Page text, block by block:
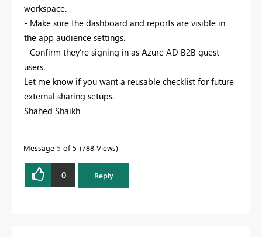
workspace.
- Make sure the dashboard and reports are visible in
the app audience settings.
- Confirm they’re signing in as Azure AD B2B guest
users.
Let me know if you want a reusable checklist for future
external sharing setups.
Shahed Shaikh
Message 5 of 5 788 Views
0 Reply